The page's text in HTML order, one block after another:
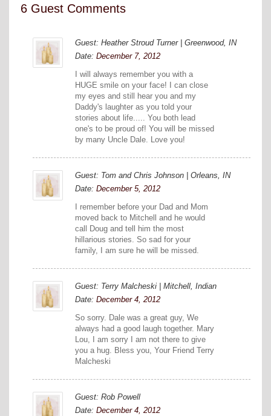
6 Guest Comments
Guest: Heather Stroud Turner | Greenwood, IN
Date: December 7, 2012
I will always remember you with a
HUGE smile on your face! I can close
my eyes and still hear you and my
Daddy's laughter as you told your
stories about life..... You both lead
one's to be proud of! You will be missed
by many Uncle Dale. Love you!
Guest: Tom and Chris Johnson | Orleans, IN
Date: December 5, 2012
I remember before your Dad and Mom
moved back to Mitchell and he would
call Doug and tell him the most
hillarious stories. So sad for your
family, I am sure he will be missed.
Guest: Terry Malcheski | Mitchell, Indian
Date: December 4, 2012
So sorry. Dale was a great guy, We
always had a good laugh together. Mary
Lou, I am sorry I am not there to give
you a hug. Bless you, Your Friend Terry
Malcheski
Guest: Rob Powell
Date: December 4, 2012